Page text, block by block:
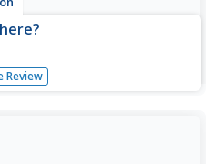
the water in the world. Using
the total amount of water
Review